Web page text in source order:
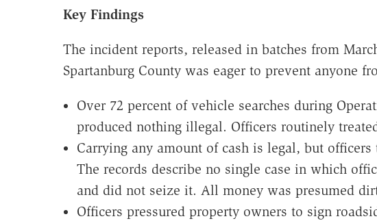
Key Findings
The incident reports, released in batches from
Spartanburg County was eager to prevent anyone
Over 72 percent of vehicle searches during
produced nothing illegal. Officers routinely
Carrying any amount of cash is legal, but officers
The records describe no single case in which
and did not seize it. All money was presumed
Officers pressured property owners to sign